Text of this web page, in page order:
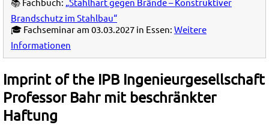
Brandschutz im Stahlbau“
🎓 Fachseminar am 03.03.2027 in Essen: Weitere
Informationen
Imprint of the IPB Ingenieurgesellschaft
Professor Bahr mit beschränkter
Haftung